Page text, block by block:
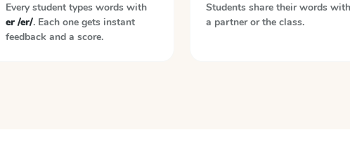
Every student types words with
er /er/. Each one gets instant
feedback and a score.
Students share their words with
a partner or the class.